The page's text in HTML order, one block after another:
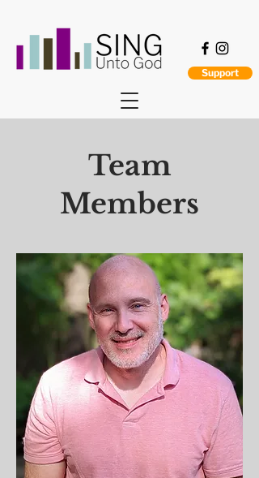
Support
Team
Members